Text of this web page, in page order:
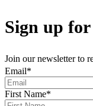
Sign up for
Join our newsletter to
Email*
First Name*